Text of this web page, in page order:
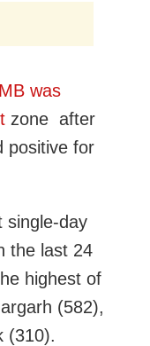
was
zone after
positive for
single-day
the last 24
highest of
(582),
(310).